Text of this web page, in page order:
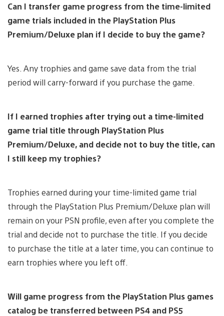
Can I transfer game progress from the time-limited
game trials included in the PlayStation Plus
Premium/Deluxe plan if I decide to buy the game?
Yes. Any trophies and game save data from the trial
period will carry-forward if you purchase the game.
If I earned trophies after trying out a time-limited
game trial title through PlayStation Plus
Premium/Deluxe, and decide not to buy the title, can
I still keep my trophies?
Trophies earned during your time-limited game trial
through the PlayStation Plus Premium/Deluxe plan will
remain on your PSN profile, even after you complete the
trial and decide not to purchase the title. If you decide
to purchase the title at a later time, you can continue to
earn trophies where you left off.
Will game progress from the PlayStation Plus games
catalog be transferred between PS4 and PS5